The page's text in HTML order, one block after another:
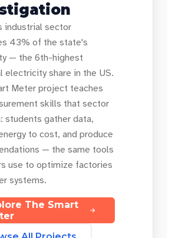
industrial sector
43% of the state's
— the 6th-highest
electricity share in the US.
Meter project teaches
skills that sector
students gather data,
to cost, and produce
— the same tools
use to optimize factories
systems.
The Smart